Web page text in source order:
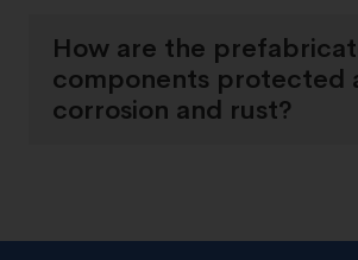
How are the
components protected
corrosion and rust?